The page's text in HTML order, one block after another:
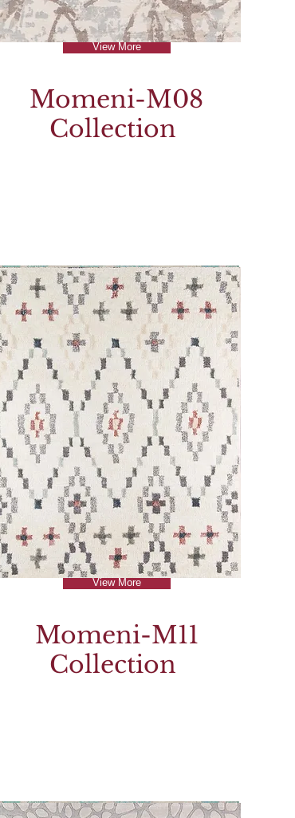
View More
Momeni-M08
Collection
View More
Momeni-M11
Collection